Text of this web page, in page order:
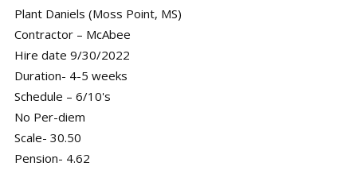
Plant Daniels (Moss Point, MS)
Contractor – McAbee
Hire date 9/30/2022
Duration- 4-5 weeks
Schedule – 6/10's
No Per-diem
Scale- 30.50
Pension- 4.62